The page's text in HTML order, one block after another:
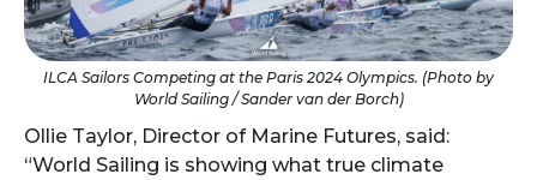
ILCA Sailors Competing at the Paris 2024 Olympics. (Photo by
World Sailing / Sander van der Borch)
Ollie Taylor, Director of Marine Futures, said:
“World Sailing is showing what true climate